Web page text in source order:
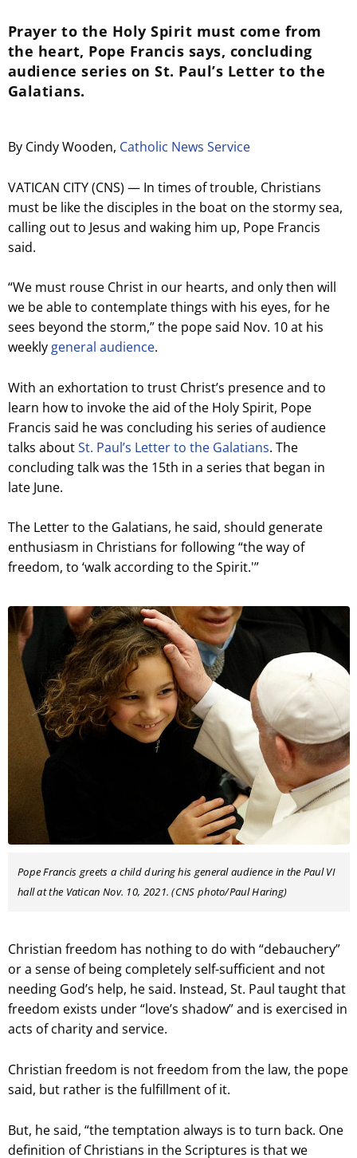
Prayer to the Holy Spirit must come from
the heart, Pope Francis says, concluding
audience series on St. Paul’s Letter to the
Galatians.
By Cindy Wooden, Catholic News Service
VATICAN CITY (CNS) — In times of trouble, Christians
must be like the disciples in the boat on the stormy sea,
calling out to Jesus and waking him up, Pope Francis
said.
“We must rouse Christ in our hearts, and only then will
we be able to contemplate things with his eyes, for he
sees beyond the storm,” the pope said Nov. 10 at his
weekly general audience.
With an exhortation to trust Christ’s presence and to
learn how to invoke the aid of the Holy Spirit, Pope
Francis said he was concluding his series of audience
talks aboutSt. Paul’s Letter to the Galatians. The
concluding talk was the 15th in a series that began in
late June.
The Letter to the Galatians, he said, should generate
enthusiasm in Christians for following “the way of
freedom, to ‘walk according to the Spirit.'”
Pope Francis greets a child during his general audience in the Paul VI
hall at the Vatican Nov. 10, 2021. (CNS photo/Paul Haring)
Christian freedom has nothing to do with “debauchery”
or a sense of being completely self-sufficient and not
needing God’s help, he said. Instead, St. Paul taught that
freedom exists under “love’s shadow” and is exercised in
acts of charity and service.
Christian freedom is not freedom from the law, the pope
said, but rather is the fulfillment of it.
But, he said, “the temptation always is to turn back. One
definition of Christians in the Scriptures is that we